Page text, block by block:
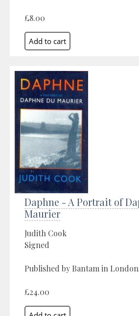
£8.00
Daphne - A Portrait of
Maurier
Judith Cook
Signed
Published by Bantam in
£24.00